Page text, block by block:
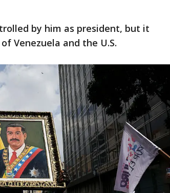
by him as president, but it
Venezuela and the U.S.